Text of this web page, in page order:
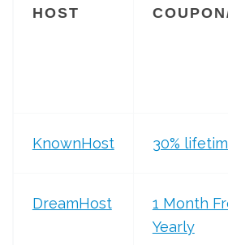
HOST
KnownHost 30%
DreamHost
1 Month
Yearly